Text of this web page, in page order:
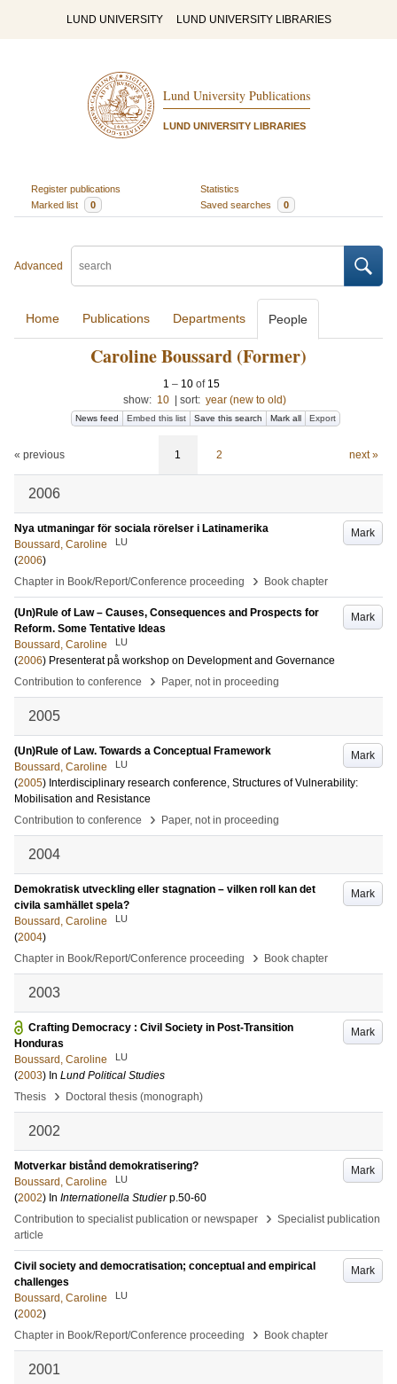
LUND UNIVERSITY LUND UNIVERSITY LIBRARIES
Lund University Publications
LUND UNIVERSITY LIBRARIES
Register publications
Statistics
Marked list
0 Saved searches 0
Advanced
Home Publications Departments People
Caroline Boussard (Former)
1 – 10 of 15
show: 10 sort: year (new to old)
News feed Embed this list Save this search Mark all Export
« previous 1 2 next »
2006
Mark
Nya utmaningar för sociala rörelser i Latinamerika
Boussard, Caroline
LU
(2006)
Chapter in Book/Report/Conference proceeding
› Book chapter
Mark
(Un)Rule of Law – Causes, Consequences and Prospects for
Reform. Some Tentative Ideas
Boussard, Caroline
LU
(2006) Presenterat på workshop on Development and Governance
Contribution to conference
› Paper, not in proceeding
2005
Mark
(Un)Rule of Law. Towards a Conceptual Framework
Boussard, Caroline
LU
(2005) Interdisciplinary research conference, Structures of Vulnerability:
Mobilisation and Resistance
Contribution to conference
› Paper, not in proceeding
2004
Mark
Demokratisk utveckling eller stagnation – vilken roll kan det
civila samhället spela?
Boussard, Caroline
LU
(2004)
Chapter in Book/Report/Conference proceeding
› Book chapter
2003
Mark
Crafting Democracy : Civil Society in Post-Transition
Honduras
Boussard, Caroline
LU
(2003) In Lund Political Studies
Thesis
› Doctoral thesis (monograph)
2002
Mark
Motverkar bistånd demokratisering?
Boussard, Caroline
LU
(2002) In Internationella Studier p.50-60
Contribution to specialist publication or newspaper
› Specialist publication
article
Mark
Civil society and democratisation; conceptual and empirical
challenges
Boussard, Caroline
LU
(2002)
Chapter in Book/Report/Conference proceeding
› Book chapter
2001